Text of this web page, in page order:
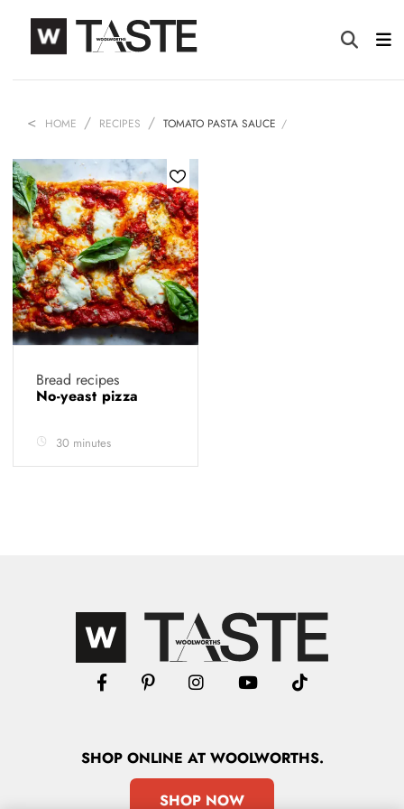
HOME RECIPES TOMATO PASTA SAUCE
Bread recipes
No-yeast pizza
30 minutes
SHOPONLINE AT WOOLWORTHS.
SHOP NOW